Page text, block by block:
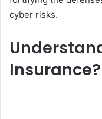
cyber risks.
Insurance?